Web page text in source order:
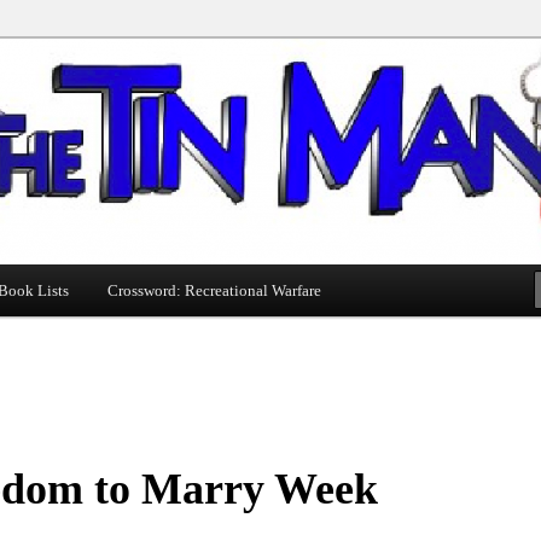
Lists Crossword: Recreational Warfare
to Marry Week